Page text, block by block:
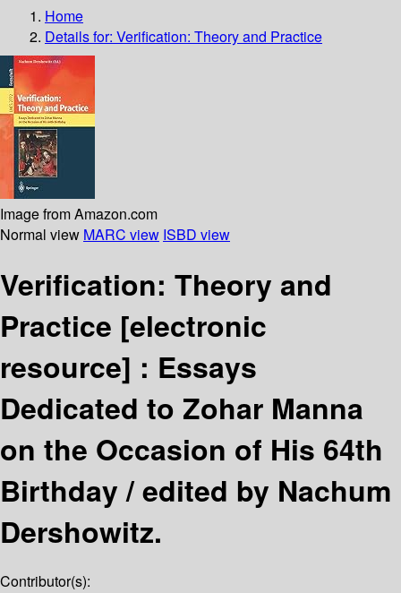
Home
Details for: Verification: Theory and Practice
Image from Amazon.com
Normal view MARC view ISBD view
Verification: Theory and
Practice [electronic
resource] : Essays
Dedicated to Zohar Manna
on the Occasion of His 64th
Birthday /edited by Nachum
Dershowitz.
Contributor(s):